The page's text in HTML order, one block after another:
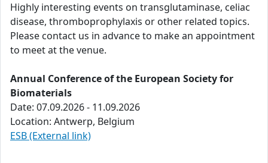
Highly interesting events on transglutaminase, celiac
disease, thromboprophylaxis or other related topics.
Please contact us in advance to make an appointment
to meet at the venue.
Annual Conference of the European Society for
Biomaterials
Date: 07.09.2026 - 11.09.2026
Location: Antwerp, Belgium
ESB (External link)